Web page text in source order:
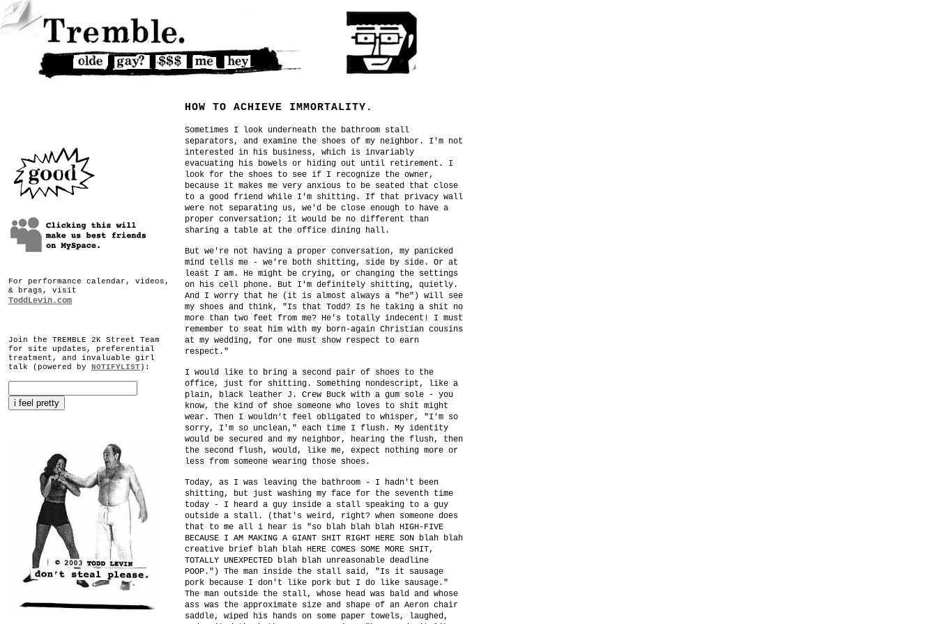
For performance calendar, videos,
& brags, visit
ToddLevin.com
Join the TREMBLE 2K Street Team
for site updates, preferential
treatment, and invaluable girl
talk (powered by NOTIFYLIST):
HOW TO ACHIEVE IMMORTALITY.
Sometimes I look underneath the bathroom stall
separators, and examine the shoes of my neighbor. I'm not
interested in his business, which is invariably
evacuating his bowels or hiding out until retirement. I
look for the shoes to see if I recognize the owner,
because it makes me very anxious to be seated that close
to a good friend while I'm shitting. If that privacy wall
were not separating us, we'd be close enough to have a
proper conversation; it would be no different than
sharing a table at the office dining hall.
But we're not having a proper conversation, my panicked
mind tells me - we're both shitting, side by side. Or at
least I am. He might be crying, or changing the settings
on his cell phone. But I'm definitely shitting, quietly.
And I worry that he (it is almost always a "he") will see
my shoes and think, "Is that Todd? Is he taking a shit no
more than two feet from me? He's totally indecent! I must
remember to seat him with my born-again Christian cousins
at my wedding, for one must show respect to earn
respect."
I would like to bring a second pair of shoes to the
office, just for shitting. Something nondescript, like a
plain, black leather J. Crew Buck with a gum sole - you
know, the kind of shoe someone who loves to shit might
wear. Then I wouldn't feel obligated to whisper, "I'm so
sorry, I'm so unclean," each time I flush. My identity
would be secured and my neighbor, hearing the flush, then
the second flush, would, like me, expect nothing more or
less from someone wearing those shoes.
Today, as I was leaving the bathroom - I hadn't been
shitting, but just washing my face for the seventh time
today - I heard a guy inside a stall speaking to a guy
outside a stall. (that's weird, right? when someone does
that to me all i hear is "so blah blah blah HIGH-FIVE
BECAUSE I AM MAKING A GIANT SHIT RIGHT HERE SON blah blah
creative brief blah blah HERE COMES SOME MORE SHIT,
TOTALLY UNEXPECTED blah blah unreasonable deadline
POOP.") The man inside the stall said, "Is it sausage
pork because I don't like pork but I do like sausage."
The man outside the stall, whose head was bald and whose
ass was the approximate size and shape of an Aeron chair
saddle, wiped his hands on some paper towels, laughed,